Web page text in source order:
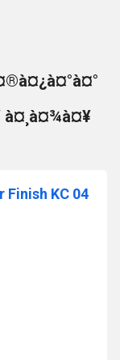
à¤¸à¤¾à¤¥
KC 04